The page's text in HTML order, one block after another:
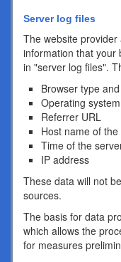
Server log files
The website
information that your
in "server log files".
Browser type
Operating
Referrer URL
Host name of
Time of the
IP address
These data will not
sources.
The basis for data
which allows the
for measures